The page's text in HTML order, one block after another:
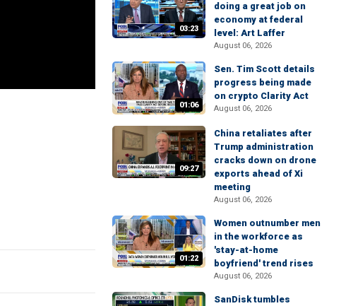
03:23
doing a great job on
economy at federal
level: Art Laffer
August 06, 2026
01:06
Sen. Tim Scott details
progress being made
on crypto Clarity Act
August 06, 2026
09:27
China retaliates after
Trump administration
cracks down on drone
exports ahead of Xi
meeting
August 06, 2026
01:22
Women outnumber men
in the workforce as
'stay-at-home
boyfriend' trend rises
August 06, 2026
SanDisk tumbles